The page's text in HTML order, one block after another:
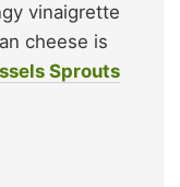
vinaigrette
cheese is
Sprouts